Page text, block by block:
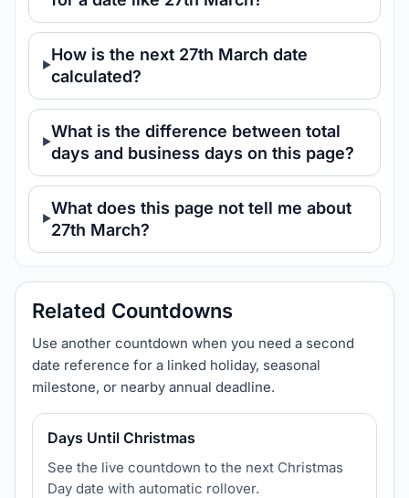
How is the next 27th March date
calculated?
What is the difference between total
days and business days on this page?
What does this page not tell me about
27th March?
Related Countdowns
Use another countdown when you need a second
date reference for a linked holiday, seasonal
milestone, or nearby annual deadline.
Days Until Christmas
See the live countdown to the next Christmas
Day date with automatic rollover.